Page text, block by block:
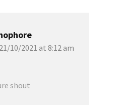
21/10/2021 at 8:12 am
shout